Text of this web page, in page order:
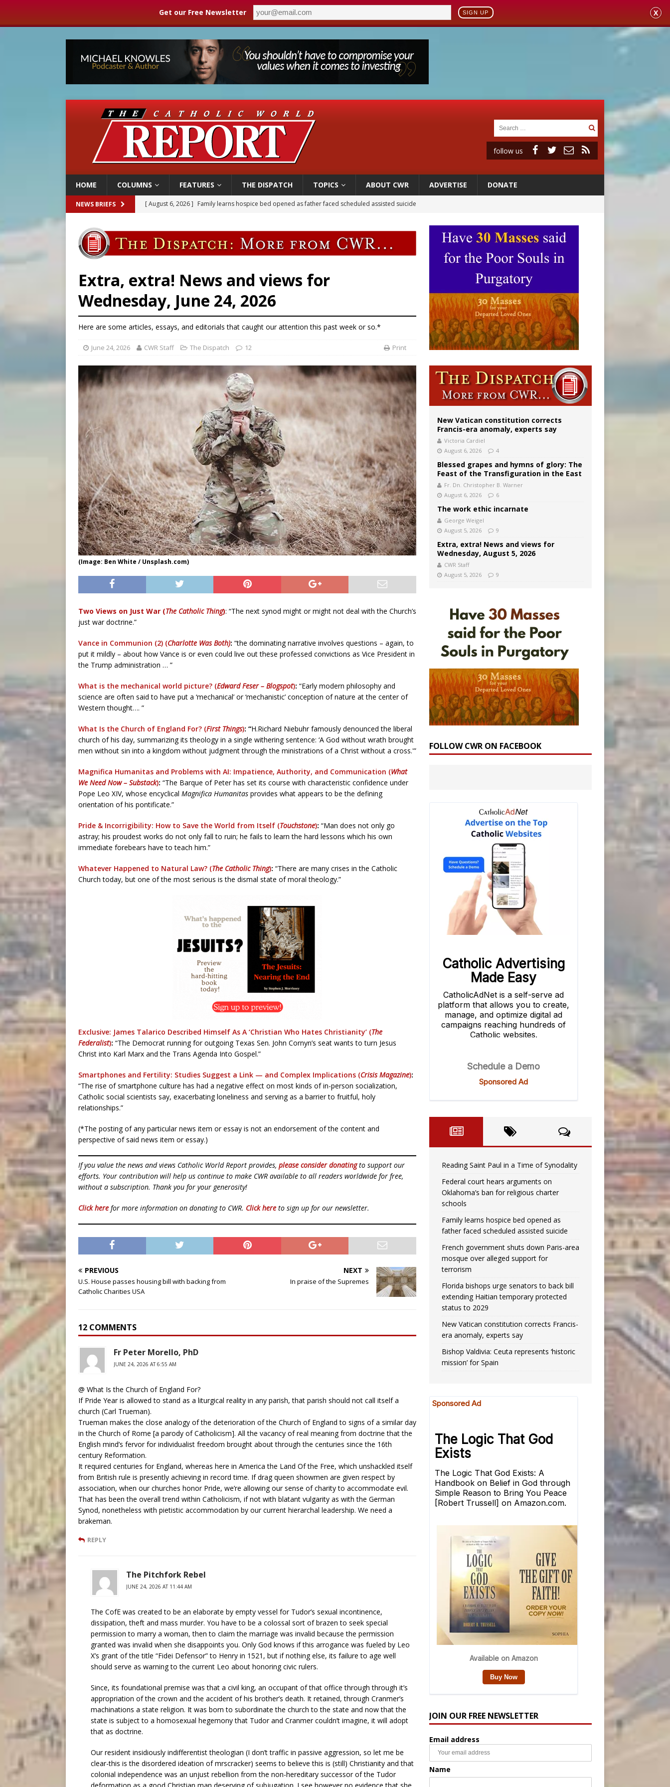
Get our Free Newsletter SIGN UP X
follow us
HOME COLUMNS FEATURES THE DISPATCH TOPICS ABOUT CWR ADVERTISE DONATE
NEWS BRIEFS [ August 6, 2026 ] Family learns hospice bed opened as father faced scheduled assisted suicide
[ August 6, 2026 ]
Florida bishops urge senators to back bill extending Haitian temporary protected status to 2029
[ August 6, 2026 ] Bishop Valdivia: Ceuta represents ‘historic mission’ for Spain
Extra, extra! News and views for
Wednesday, June 24, 2026
Here are some articles, essays, and editorials that caught our attention this past week or so.*
June 24, 2026 CWR Staff The Dispatch 12 Print
(Image: Ben White / Unsplash.com)
Two Views on Just War (The Catholic Thing): “The next synod might or might not deal with the Church’s
just war doctrine.”
Vance in Communion (2) (Charlotte Was Both): “the dominating narrative involves questions – again, to
put it mildly – about how Vance is or even could live out these professed convictions as Vice President in
the Trump administration … ”
What is the mechanical world picture? (Edward Feser – Blogspot): “Early modern philosophy and
science are often said to have put a ‘mechanical’ or ‘mechanistic’ conception of nature at the center of
Western thought…. ”
What Is the Church of England For? (First Things): “H.Richard Niebuhr famously denounced the liberal
church of his day, summarizing its theology in a single withering sentence: ‘A God without wrath brought
men without sin into a kingdom without judgment through the ministrations of a Christ without a cross.'”
Magnifica Humanitas and Problems with AI: Impatience, Authority, and Communication (What
We Need Now – Substack): “The Barque of Peter has set its course with characteristic confidence under
Pope Leo XIV, whose encyclical Magnifica Humanitas provides what appears to be the defining
orientation of his pontificate.”
Pride & Incorrigibility: How to Save the World from Itself (Touchstone): “Man does not only go
astray; his proudest works do not only fall to ruin; he fails to learn the hard lessons which his own
immediate forebears have to teach him.”
Whatever Happened to Natural Law? (The Catholic Thing): “There are many crises in the Catholic
Church today, but one of the most serious is the dismal state of moral theology.”
Exclusive: James Talarico Described Himself As A ‘Christian Who Hates Christianity’ (The
Federalist): “The Democrat running for outgoing Texas Sen. John Cornyn’s seat wants to turn Jesus
Christ into Karl Marx and the Trans Agenda Into Gospel.”
Smartphones and Fertility: Studies Suggest a Link — and Complex Implications (Crisis Magazine):
“The rise of smartphone culture has had a negative effect on most kinds of in-person socialization,
Catholic social scientists say, exacerbating loneliness and serving as a barrier to fruitful, holy
relationships.”
(*The posting of any particular news item or essay is not an endorsement of the content and
perspective of said news item or essay.)
If you value the news and views Catholic World Report provides, please consider donatingto support our
efforts. Your contribution will help us continue to make CWR available to all readers worldwide for free,
without a subscription. Thank you for your generosity!
Click here for more information on donating to CWR. Click here to sign up for our newsletter.
PREVIOUS
U.S. House passes housing bill with backing from
Catholic Charities USA
NEXT
In praise of the Supremes
12 COMMENTS
Fr Peter Morello, PhD
JUNE 24, 2026 AT 6:55 AM
@ What Is the Church of England For?
If Pride Year is allowed to stand as a liturgical reality in any parish, that parish should not call itself a
church (Carl Trueman).
Trueman makes the close analogy of the deterioration of the Church of England to signs of a similar day
in the Church of Rome [a parody of Catholicism]. All the vacancy of real meaning from doctrine that the
English mind’s fervor for individualist freedom brought about through the centuries since the 16th
century Reformation.
It required centuries for England, whereas here in America the Land Of the Free, which unshackled itself
from British rule is presently achieving in record time. If drag queen showmen are given respect by
association, when our churches honor Pride, we’re allowing our sense of charity to accommodate evil.
That has been the overall trend within Catholicism, if not with blatant vulgarity as with the German
Synod, nonetheless with pietistic accommodation by our current hierarchal leadership. We need a
brakeman.
REPLY
The Pitchfork Rebel
JUNE 24, 2026 AT 11:44 AM
The CofE was created to be an elaborate by empty vessel for Tudor’s sexual incontinence,
dissipation, theft and mass murder. You have to be a colossal sort of brazen to seek special
permission to marry a woman, then to claim the marriage was invalid because the permission
granted was invalid when she disappoints you. Only God knows if this arrogance was fueled by Leo
X’s grant of the title “Fidei Defensor” to Henry in 1521, but if nothing else, its failure to age well
should serve as warning to the current Leo about honoring civic rulers.
Since, its foundational premise was that a civil king, an occupant of that office through through it’s
appropriation of the crown and the accident of his brother’s death. It retained, through Cranmer’s
machinations a state religion. It was born to subordinate the church to the state and now that the
state is subject to a homosexual hegemony that Tudor and Cranmer couldn’t imagine, it will adopt
that as doctrine.
Our resident insidiously indifferentist theologian (I don’t traffic in passive aggression, so let me be
clear-this is the disordered ideation of mrscracker) seems to believe this is (still) Christianity and that
colonial independence was an unjust rebellion from the non-hereditary successor of the Tudor
deformation as a good Christian man deserving of subjugation. I see however no evidence that she
New Vatican constitution corrects
Francis-era anomaly, experts say
Victoria Cardiel
August 6, 2026
4
Blessed grapes and hymns of glory: The
Feast of the Transfiguration in the East
Fr. Dn. Christopher B. Warner
August 6, 2026
6
The work ethic incarnate
George Weigel
August 5, 2026
9
Extra, extra! News and views for
Wednesday, August 5, 2026
CWR Staff
August 5, 2026
9
FOLLOW CWR ON FACEBOOK
Reading Saint Paul in a Time of Synodality
Federal court hears arguments on
Oklahoma’s ban for religious charter
schools
Family learns hospice bed opened as
father faced scheduled assisted suicide
French government shuts down Paris-area
mosque over alleged support for
terrorism
Florida bishops urge senators to back bill
extending Haitian temporary protected
status to 2029
New Vatican constitution corrects Francis-
era anomaly, experts say
Bishop Valdivia: Ceuta represents ‘historic
mission’ for Spain
JOIN OUR FREE NEWSLETTER
Email address
Name